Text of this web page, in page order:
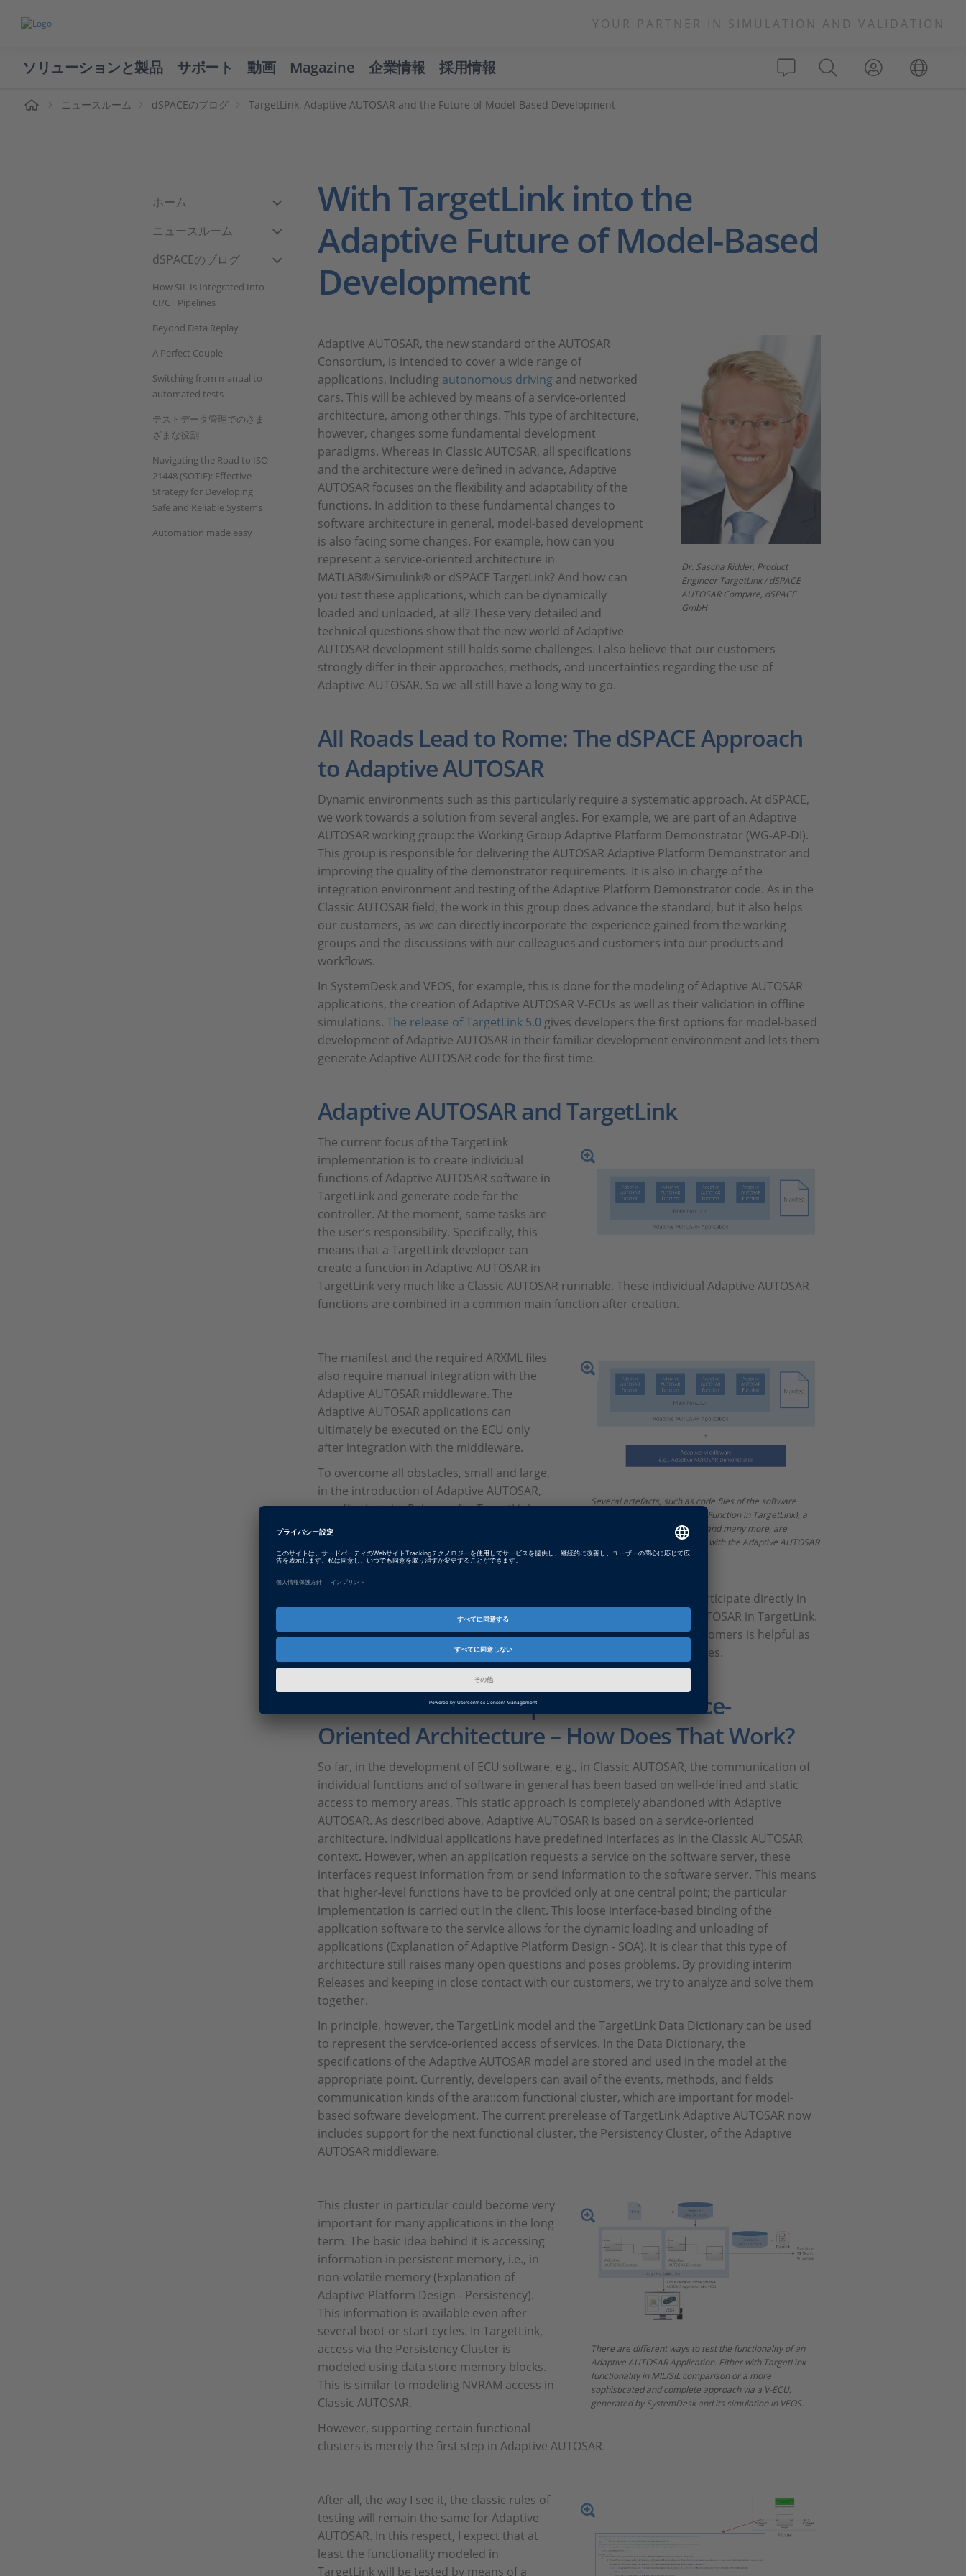
YOUR PARTNER IN SIMULATION AND VALIDATION
ソリューションと製品 サポート 動画 Magazine 企業情報 採用情報
ニュースルーム dSPACEのブログ TargetLink, Adaptive AUTOSAR and the Future of Model-Based Development
ホーム
ニュースルーム
dSPACEのブログ
How SIL Is Integrated Into
CI/CT Pipelines
Beyond Data Replay
A Perfect Couple
Switching from manual to
automated tests
テストデータ管理でのさま
ざまな役割
Navigating the Road to ISO
21448 (SOTIF): Effective
Strategy for Developing
Safe and Reliable Systems
Automation made easy
With TargetLink into the
Adaptive Future of Model-Based
Development
Dr. Sascha Ridder, Product
Engineer TargetLink / dSPACE
AUTOSAR Compare, dSPACE
GmbH
Adaptive AUTOSAR, the new standard of the AUTOSAR
Consortium, is intended to cover a wide range of
applications, including autonomous driving and networked
cars. This will be achieved by means of a service-oriented
architecture, among other things. This type of architecture,
however, changes some fundamental development
paradigms. Whereas in Classic AUTOSAR, all specifications
and the architecture were defined in advance, Adaptive
AUTOSAR focuses on the flexibility and adaptability of the
functions. In addition to these fundamental changes to
software architecture in general, model-based development
is also facing some changes. For example, how can you
represent a service-oriented architecture in
MATLAB®/Simulink® or dSPACE TargetLink? And how can
you test these applications, which can be dynamically
loaded and unloaded, at all? These very detailed and
technical questions show that the new world of Adaptive
AUTOSAR development still holds some challenges. I also believe that our customers
strongly differ in their approaches, methods, and uncertainties regarding the use of
Adaptive AUTOSAR. So we all still have a long way to go.
All Roads Lead to Rome: The dSPACE Approach
to Adaptive AUTOSAR
Dynamic environments such as this particularly require a systematic approach. At dSPACE,
we work towards a solution from several angles. For example, we are part of an Adaptive
AUTOSAR working group: the Working Group Adaptive Platform Demonstrator (WG-AP-DI).
This group is responsible for delivering the AUTOSAR Adaptive Platform Demonstrator and
improving the quality of the demonstrator requirements. It is also in charge of the
integration environment and testing of the Adaptive Platform Demonstrator code. As in the
Classic AUTOSAR field, the work in this group does advance the standard, but it also helps
our customers, as we can directly incorporate the experience gained from the working
groups and the discussions with our colleagues and customers into our products and
workflows.
In SystemDesk and VEOS, for example, this is done for the modeling of Adaptive AUTOSAR
applications, the creation of Adaptive AUTOSAR V-ECUs as well as their validation in offline
simulations. The release of TargetLink 5.0 gives developers the first options for model-based
development of Adaptive AUTOSAR in their familiar development environment and lets them
generate Adaptive AUTOSAR code for the first time.
Adaptive AUTOSAR and TargetLink
The current focus of the TargetLink
implementation is to create individual
functions of Adaptive AUTOSAR software in
TargetLink and generate code for the
controller. At the moment, some tasks are
the user’s responsibility. Specifically, this
means that a TargetLink developer can
create a function in Adaptive AUTOSAR in
TargetLink very much like a Classic AUTOSAR runnable. These individual Adaptive AUTOSAR
functions are combined in a common main function after creation.
Several artefacts, such as code files of the software
function (Adaptive AUTOSAR Function in TargetLink), a
main function file, manifests and many more, are
necessary for the integration with the Adaptive AUTOSAR
Middleware.
The manifest and the required ARXML files
also require manual integration with the
Adaptive AUTOSAR middleware. The
Adaptive AUTOSAR applications can
ultimately be executed on the ECU only
after integration with the middleware.
To overcome all obstacles, small and large,
in the introduction of Adaptive AUTOSAR,
we offer interim Releases for TargetLink
Adaptive AUTOSAR Support several times a
volatility of the standard and our
customers’ uncertainty regarding the
individual features. This also gives our customers the opportunity to participate directly in
product development and influence the implementation of Adaptive AUTOSAR in TargetLink.
Discussing workflows and the entire development process with our customers is helpful as
well, because the standard is work in progress, even in terms of processes.
Model-Based Development and Service-
Oriented Architecture – How Does That Work?
So far, in the development of ECU software, e.g., in Classic AUTOSAR, the communication of
individual functions and of software in general has been based on well-defined and static
access to memory areas. This static approach is completely abandoned with Adaptive
AUTOSAR. As described above, Adaptive AUTOSAR is based on a service-oriented
architecture. Individual applications have predefined interfaces as in the Classic AUTOSAR
context. However, when an application requests a service on the software server, these
interfaces request information from or send information to the software server. This means
that higher-level functions have to be provided only at one central point; the particular
implementation is carried out in the client. This loose interface-based binding of the
application software to the service allows for the dynamic loading and unloading of
applications (Explanation of Adaptive Platform Design - SOA). It is clear that this type of
architecture still raises many open questions and poses problems. By providing interim
Releases and keeping in close contact with our customers, we try to analyze and solve them
together.
In principle, however, the TargetLink model and the TargetLink Data Dictionary can be used
to represent the service-oriented access of services. In the Data Dictionary, the
specifications of the Adaptive AUTOSAR model are stored and used in the model at the
appropriate point. Currently, developers can avail of the events, methods, and fields
communication kinds of the ara::com functional cluster, which are important for model-
based software development. The current prerelease of TargetLink Adaptive AUTOSAR now
includes support for the next functional cluster, the Persistency Cluster, of the Adaptive
AUTOSAR middleware.
There are different ways to test the functionality of an
Adaptive AUTOSAR Application. Either with TargetLink
functionality in MIL/SIL comparison or a more
sophisticated and complete approach via a V-ECU,
generated by SystemDesk and its simulation in VEOS.
This cluster in particular could become very
important for many applications in the long
term. The basic idea behind it is accessing
information in persistent memory, i.e., in
non-volatile memory (Explanation of
Adaptive Platform Design - Persistency).
This information is available even after
several boot or start cycles. In TargetLink,
access via the Persistency Cluster is
modeled using data store memory blocks.
This is similar to modeling NVRAM access in
Classic AUTOSAR.
However, supporting certain functional
clusters is merely the first step in Adaptive AUTOSAR.
After all, the way I see it, the classic rules of
testing will remain the same for Adaptive
AUTOSAR. In this respect, I expect that at
least the functionality modeled in
TargetLink will be tested by means of a